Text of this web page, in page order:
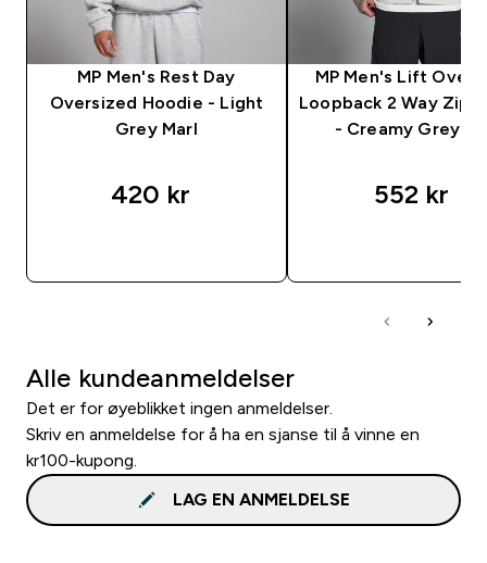
MP Men's Rest Day
Oversized Hoodie - Light
Grey Marl
420 kr‎
MP Men's Lift
Loopback 2 Way Zip
- Creamy Grey
552 kr‎
Alle kundeanmeldelser
Det er for øyeblikket ingen anmeldelser.
Skriv en anmeldelse for å ha en sjanse til å vinne en
kr100-kupong.
LAG EN ANMELDELSE